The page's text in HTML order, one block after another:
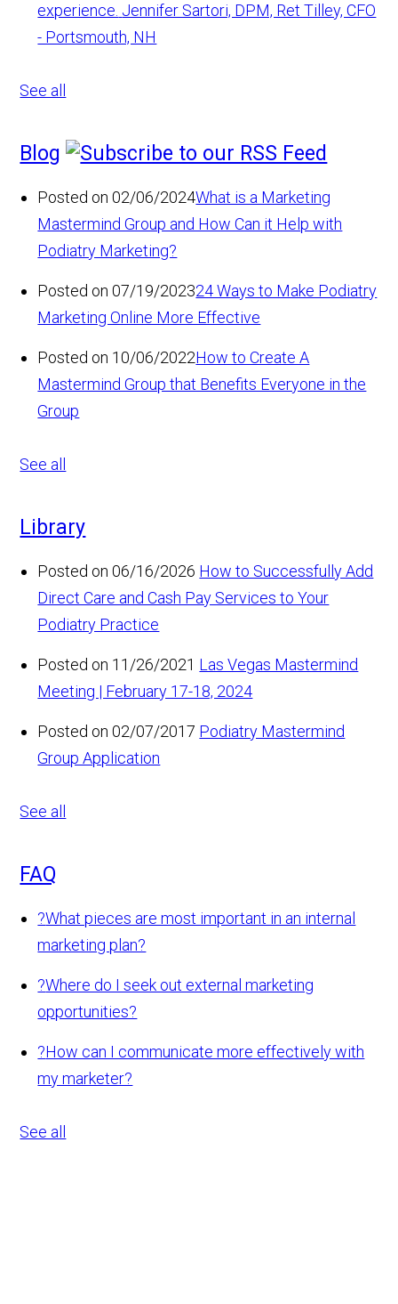
experience. Jennifer Sartori, DPM, Ret Tilley, CFO
- Portsmouth, NH
See all
Blog
Posted on 02/06/2024What is a Marketing
Mastermind Group and How Can it Help with
Podiatry Marketing?
Posted on 07/19/202324 Ways to Make Podiatry
Marketing Online More Effective
Posted on 10/06/2022How to Create A
Mastermind Group that Benefits Everyone in the
Group
See all
Library
Posted on 06/16/2026 How to Successfully Add
Direct Care and Cash Pay Services to Your
Podiatry Practice
Posted on 11/26/2021 Las Vegas Mastermind
Meeting | February 17-18, 2024
Posted on 02/07/2017 Podiatry Mastermind
Group Application
See all
FAQ
?What pieces are most important in an internal
marketing plan?
?Where do I seek out external marketing
opportunities?
?How can I communicate more effectively with
my marketer?
See all